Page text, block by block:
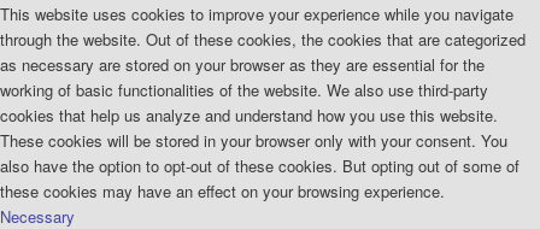
This website uses cookies to improve your experience while you navigate
through the website. Out of these cookies, the cookies that are categorized
as necessary are stored on your browser as they are essential for the
working of basic functionalities of the website. We also use third-party
cookies that help us analyze and understand how you use this website.
These cookies will be stored in your browser only with your consent. You
also have the option to opt-out of these cookies. But opting out of some of
these cookies may have an effect on your browsing experience.
Necessary